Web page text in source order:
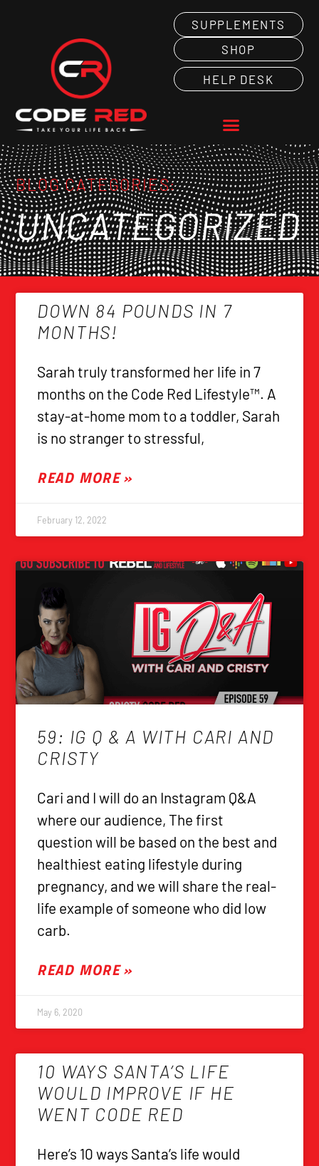
SUPPLEMENTS
SHOP
HELP DESK
BLOG CATEGORIES:
UNCATEGORIZED
DOWN 84 POUNDS IN 7
MONTHS!
Sarah truly transformed her life in 7
months on the Code Red Lifestyle™. A
stay-at-home mom to a toddler, Sarah
is no stranger to stressful,
READ MORE »
February 12, 2022
59: IG Q & A WITH CARI AND
CRISTY
Cari and I will do an Instagram Q&A
where our audience, The first
question will be based on the best and
healthiest eating lifestyle during
pregnancy, and we will share the real-
life example of someone who did low
carb.
READ MORE »
May 6, 2020
10 WAYS SANTA’S LIFE
WOULD IMPROVE IF HE
WENT CODE RED
Here’s 10 ways Santa’s life would